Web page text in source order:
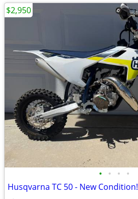
• • • •
Husqvarna TC 50 - New Condition!
$2,950